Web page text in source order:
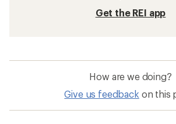
Get the REI app
How are we doing?
Give us feedback on this